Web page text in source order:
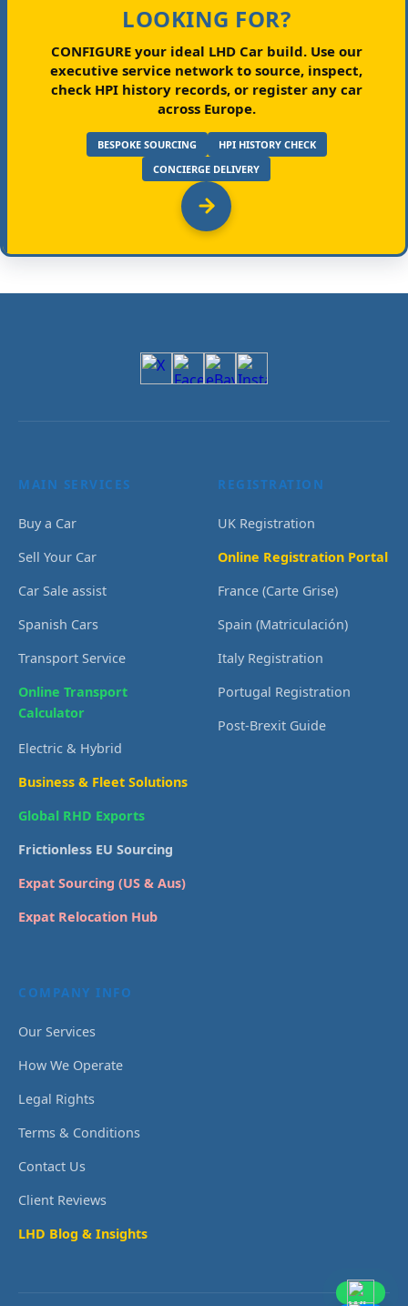
LOOKING FOR?
CONFIGURE your ideal LHD Car build.Use our
executive service network to source, inspect,
check HPI history records, or register any car
across Europe.
BESPOKE SOURCING
HPI HISTORY CHECK
CONCIERGE DELIVERY
MAIN SERVICES
Buy a Car
Sell Your Car
Car Sale assist
Spanish Cars
Transport Service
Online Transport
Calculator
Electric & Hybrid
Business & Fleet Solutions
Global RHD Exports
Frictionless EU Sourcing
Expat Sourcing (US & Aus)
Expat Relocation Hub
REGISTRATION
UK Registration
Online Registration Portal
France (Carte Grise)
Spain (Matriculación)
Italy Registration
Portugal Registration
Post-Brexit Guide
COMPANY INFO
Our Services
How We Operate
Legal Rights
Terms & Conditions
Contact Us
Client Reviews
LHD Blog & Insights